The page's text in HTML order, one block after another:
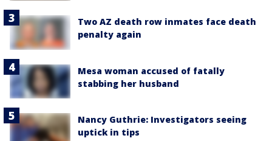
Two AZ death row inmates face death
penalty again
Mesa woman accused of fatally
stabbing her husband
Nancy Guthrie: Investigators seeing
uptick in tips